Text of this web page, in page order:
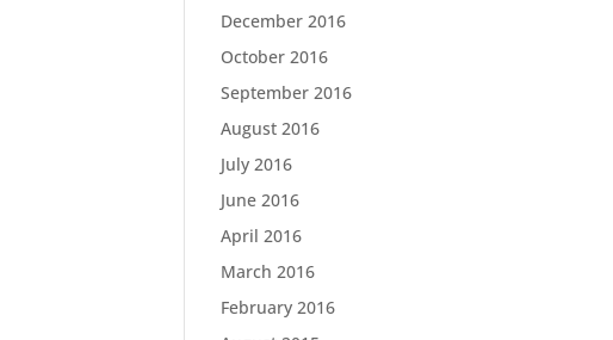
December 2016
October 2016
September 2016
August 2016
July 2016
June 2016
April 2016
March 2016
February 2016